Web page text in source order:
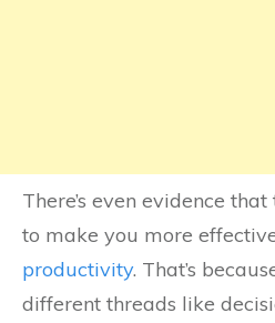
There’s even evidence
to make you more
productivity. That’s
different threads like